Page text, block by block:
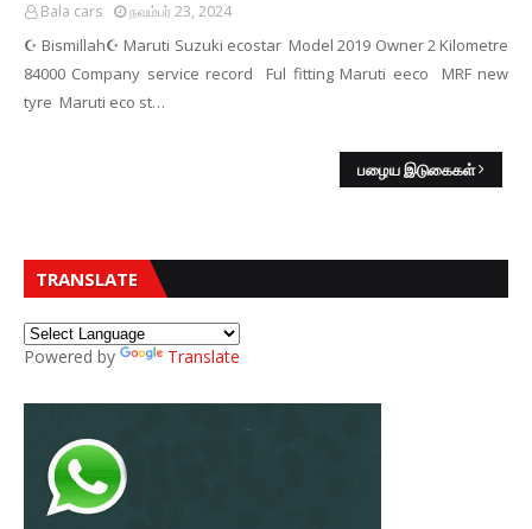
Bala cars நவம்பர் 23, 2024
☪️ Bismillah☪️ Maruti Suzuki ecostar Model 2019 Owner 2 Kilometre
84000 Company service record Ful fitting Maruti eeco MRF new
tyre Maruti eco st…
பழைய இடுகைகள்
TRANSLATE
Powered by Translate